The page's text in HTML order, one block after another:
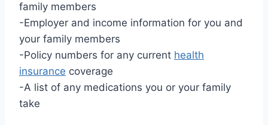
family members
-Employer and income information for you and
your family members
-Policy numbers for any current health
insurance coverage
-A list of any medications you or your family
take